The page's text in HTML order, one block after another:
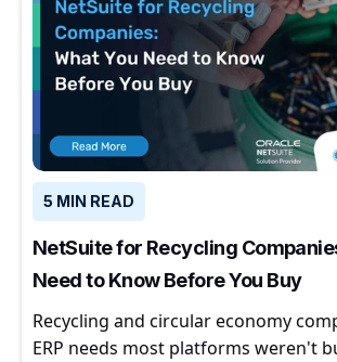
5 MIN READ
NetSuite for Recycling
Need to Know Before You Buy
Recycling and circular economy
ERP needs most platforms weren't